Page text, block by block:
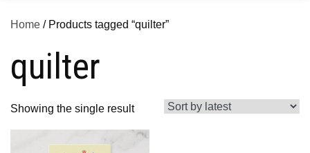
Home / Products tagged “quilter”
quilter
Showing the single result